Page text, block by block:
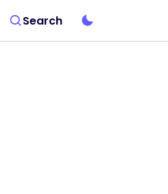
Search